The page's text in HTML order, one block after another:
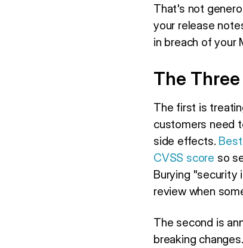
That's not
your release
in breach of your
The
The first is
customers need
side effects.
CVSS score so
Burying "security
review when
The second is
breaking